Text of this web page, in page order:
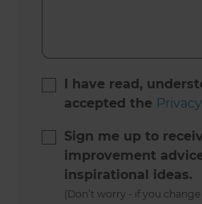
I have read,
accepted the
Sign me up to
improvement
inspirational ideas.
(Don’t worry - if you